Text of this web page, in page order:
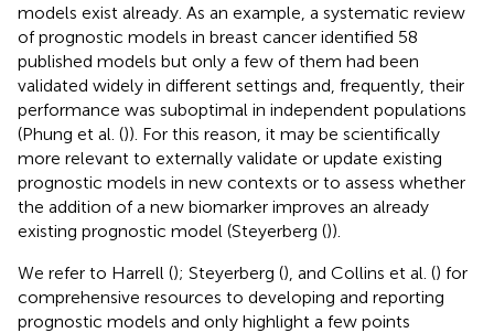
models exist already. As an example, a systematic review
of prognostic models in breast cancer identified 58
published models but only a few of them had been
validated widely in different settings and, frequently, their
performance was suboptimal in independent populations
(Phung et al. ()). For this reason, it may be scientifically
more relevant to externally validate or update existing
prognostic models in new contexts or to assess whether
the addition of a new biomarker improves an already
existing prognostic model (Steyerberg ()).
We refer to Harrell (); Steyerberg (), and Collins et al. () for
comprehensive resources to developing and reporting
prognostic models and only highlight a few points